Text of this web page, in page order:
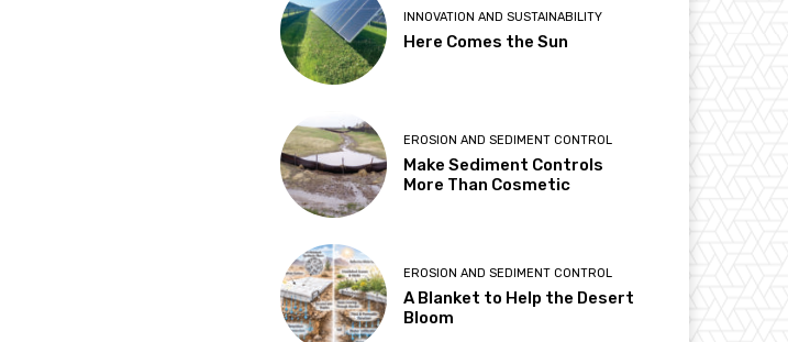
INNOVATION AND SUSTAINABILITY
Here Comes the Sun
EROSION AND SEDIMENT CONTROL
Make Sediment Controls
More Than Cosmetic
EROSION AND SEDIMENT CONTROL
A Blanket to Help the Desert
Bloom